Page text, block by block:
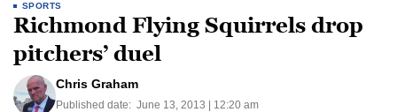
SPORTS
Richmond Flying Squirrels drop
pitchers’ duel
Chris Graham
Published date: June 13, 2013 | 12:20 am